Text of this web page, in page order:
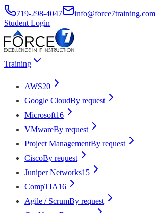
719-298-4047
info@force7training.com
Student Login
Training
AWS20
Google CloudBy request
Microsoft16
VMwareBy request
Project ManagementBy request
CiscoBy request
Juniper Networks15
CompTIA16
Agile / ScrumBy request